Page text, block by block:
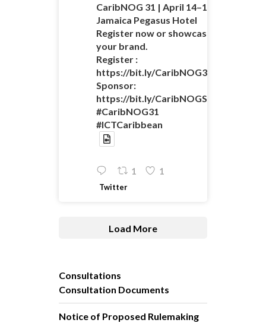
CaribNOG 31 | April 14–16 |
Jamaica Pegasus Hotel
Register now or showcase
your brand.
Register :
https://bit.ly/
Sponsor:
https://bit.ly/
#CaribNOG31
#ICTCaribbean
1 1
Twitter
Load More
Consultations
Consultation Documents
Notice of Proposed Rulemaking